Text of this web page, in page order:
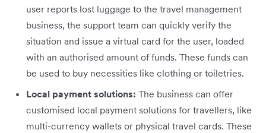
user reports lost luggage to the travel management
business, the support team can quickly verify the
situation and issue a virtual card for the user, loaded
with an authorised amount of funds. These funds can
be used to buy necessities like clothing or toiletries.
Local payment solutions: The business can offer
customised local payment solutions for travellers, like
multi-currency wallets or physical travel cards. These